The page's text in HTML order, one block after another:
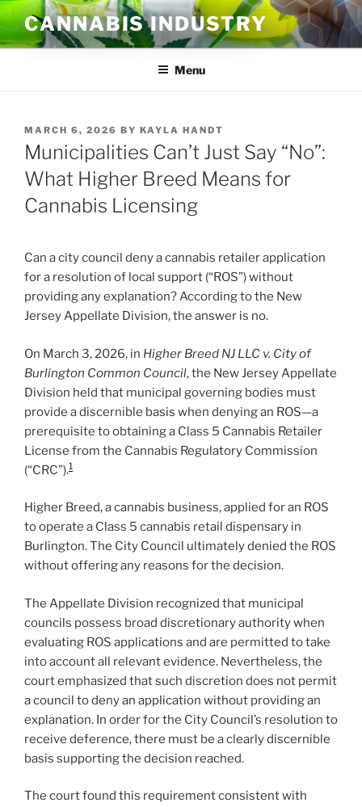
Skip
to
content
CANNABIS INDUSTRY
Menu
POSTED
ON
MARCH 6, 2026 BY KAYLA HANDT
Municipalities Can’t Just Say “No”:
What Higher Breed Means for
Cannabis Licensing
Can a city council deny a cannabis retailer application
for a resolution of local support (“ROS”) without
providing any explanation? According to the New
Jersey Appellate Division, the answer is no.
On March 3, 2026, in Higher Breed NJ LLC v. City of
Burlington Common Council, the New Jersey Appellate
Division held that municipal governing bodies must
provide a discernible basis when denying an ROS—a
prerequisite to obtaining a Class 5 Cannabis Retailer
License from the Cannabis Regulatory Commission
(“CRC”).1
Higher Breed, a cannabis business, applied for an ROS
to operate a Class 5 cannabis retail dispensary in
Burlington. The City Council ultimately denied the ROS
without offering any reasons for the decision.
The Appellate Division recognized that municipal
councils possess broad discretionary authority when
evaluating ROS applications and are permitted to take
into account all relevant evidence. Nevertheless, the
court emphasized that such discretion does not permit
a council to deny an application without providing an
explanation. In order for the City Council’s resolution to
receive deference, there must be a clearly discernible
basis supporting the decision reached.
The court found this requirement consistent with